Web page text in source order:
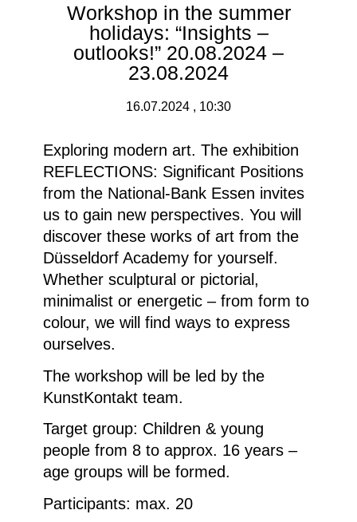
Workshop in the summer
holidays: “Insights –
outlooks!” 20.08.2024 –
23.08.2024
16.07.2024 , 10:30
Exploring modern art. The exhibition
REFLECTIONS: Significant Positions
from the National-Bank Essen invites
us to gain new perspectives. You will
discover these works of art from the
Düsseldorf Academy for yourself.
Whether sculptural or pictorial,
minimalist or energetic – from form to
colour, we will find ways to express
ourselves.
The workshop will be led by the
KunstKontakt team.
Target group: Children & young
people from 8 to approx. 16 years –
age groups will be formed.
Participants: max. 20